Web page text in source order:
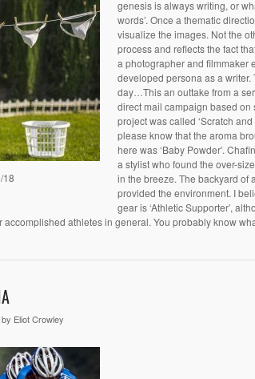
18
genesis is always writing, or
words’. Once a thematic
visualize the images. Not the
process and reflects the fact
a photographer and filmmaker
developed persona as a writer.
day…This an outtake from a
direct mail campaign based on
project was called ‘Scratch and
please know that the aroma
here was ‘Baby Powder’.
a stylist who found the over-
in the breeze. The backyard of
provided the environment. I
gear is ‘Athletic Supporter’,
athletes in general. You probably know
by Eliot Crowley